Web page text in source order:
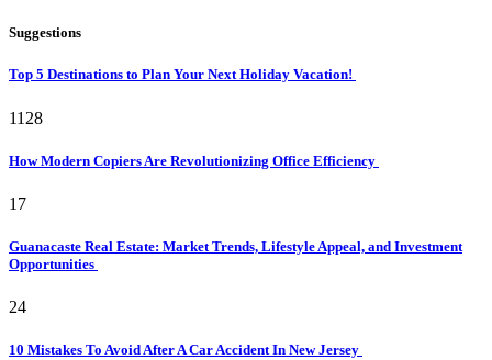
Suggestions
Top 5 Destinations to Plan Your Next Holiday Vacation!
1128
How Modern Copiers Are Revolutionizing Office Efficiency
17
Guanacaste Real Estate: Market Trends, Lifestyle Appeal, and Investment
Opportunities
24
10 Mistakes To Avoid After A Car Accident In New Jersey